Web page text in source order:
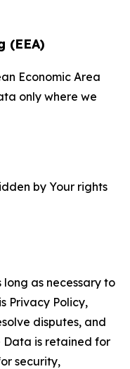
(EEA)
Economic Area
only where we
by Your rights
as necessary to
Privacy Policy,
disputes, and
Data is retained for
security,